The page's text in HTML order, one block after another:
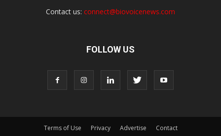
Contact us: connect@biovoicenews.com
FOLLOW US
Terms of Use Privacy Advertise Contact